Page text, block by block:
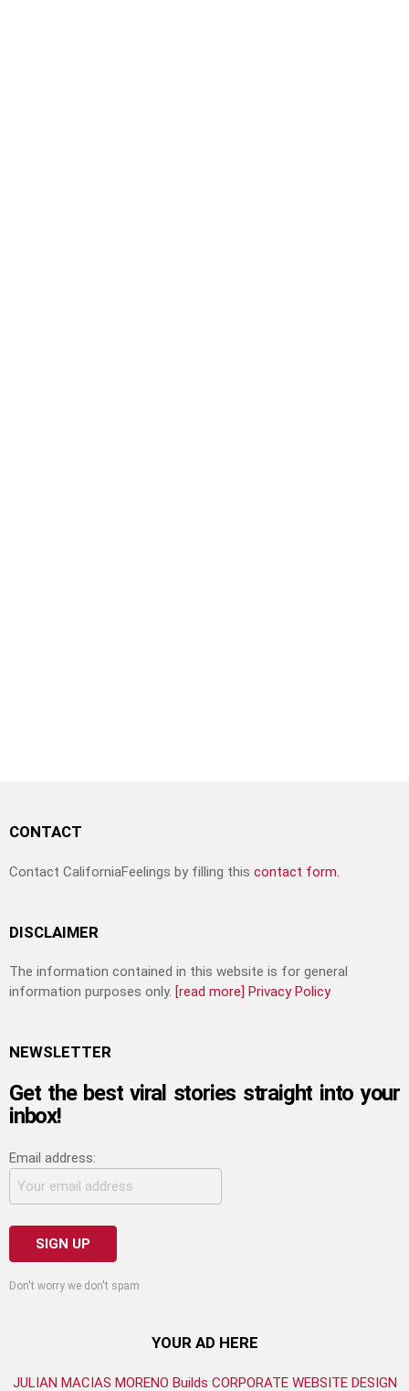
CONTACT
Contact CaliforniaFeelings by filling this contact form.
DISCLAIMER
The information contained in this website is for general
information purposes only. [read more] Privacy Policy
NEWSLETTER
Get the best viral stories straight into your
inbox!
Email address:
Don't worry we don't spam
YOUR AD HERE
JULIAN MACIAS MORENO Builds CORPORATE WEBSITE DESIGN